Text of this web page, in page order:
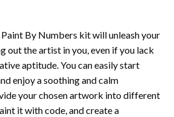
By Numbers kit will unleash your
out the artist in you, even if you lack
aptitude. You can easily start
enjoy a soothing and calm
your chosen artwork into different
it with code, and create a